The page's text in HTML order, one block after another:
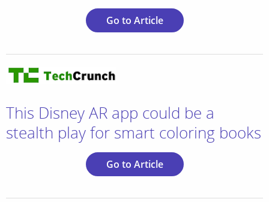
Go to Article
This Disney AR app could be a
stealth play for smart coloring books
Go to Article